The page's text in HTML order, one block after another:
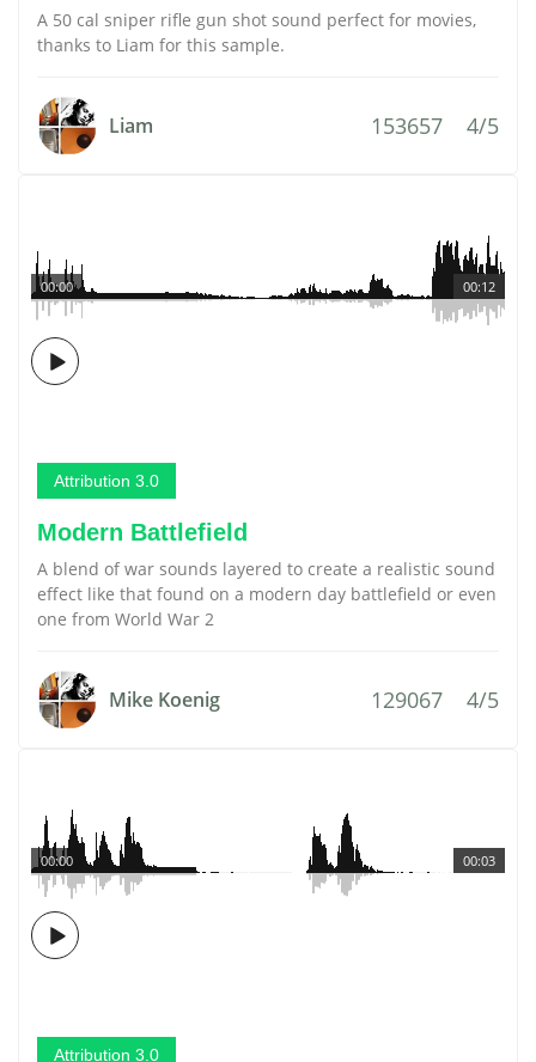
A 50 cal sniper rifle gun shot sound perfect for movies,
thanks to Liam for this sample.
Liam 153657 4/5
00:12
00:00
Attribution 3.0
Modern Battlefield
A blend of war sounds layered to create a realistic sound
effect like that found on a modern day battlefield or even
one from World War 2
Mike Koenig 129067 4/5
00:03
00:00
Attribution 3.0